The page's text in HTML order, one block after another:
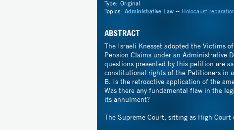
Type: Original
Topics: Administrative Law--Holocaust
ABSTRACT
The Israeli Knesset adopted the Victims
Pension Claims under an
questions presented by this petition are
constitutional rights of the Petitioners in
B. Is the retroactive application of the
Was there any fundamental flaw in the
its annulment?
The Supreme Court, sitting as High